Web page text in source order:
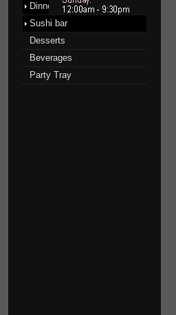
Dinner menu
Sushi bar
Desserts
Beverages
Party Tray